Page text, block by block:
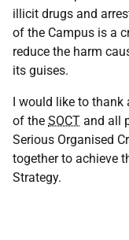
illicit drugs and
of the Campus is a
reduce the harm
its guises.
I would like to
of the SOCT and all
Serious Organised
together to achieve
Strategy.